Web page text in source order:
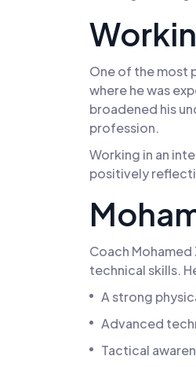
One of the most
where he was
broadened his
profession.
Working in an
positively
Coach
technical skills.
A strong
Advanced
Tactical